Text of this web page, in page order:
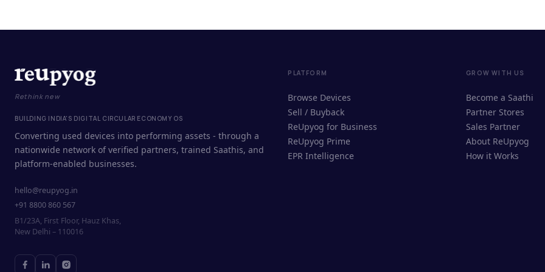
Rethink new
BUILDING INDIA'S DIGITAL CIRCULAR ECONOMY OS
Converting used devices into performing assets - through a
nationwide network of verified partners, trained Saathis, and
platform-enabled businesses.
hello@reupyog.in
+91 8800 860 567
B1/23A, First Floor, Hauz Khas,
New Delhi – 110016
PLATFORM
Browse Devices
Sell / Buyback
ReUpyog for Business
ReUpyog Prime
EPR Intelligence
GROW WITH US
Become a Saathi
Partner Stores
Sales Partner
About ReUpyog
How it Works